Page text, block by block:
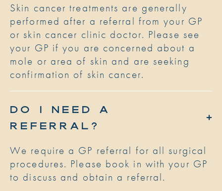
Skin cancer treatments are generally
performed after a referral from your GP
or skin cancer clinic doctor. Please see
your GP if you are concerned about a
mole or area of skin and are seeking
confirmation of skin cancer.
DO I NEED A
REFERRAL?
We require a GP referral for all surgical
procedures. Please book in with your GP
to discuss and obtain a referral.